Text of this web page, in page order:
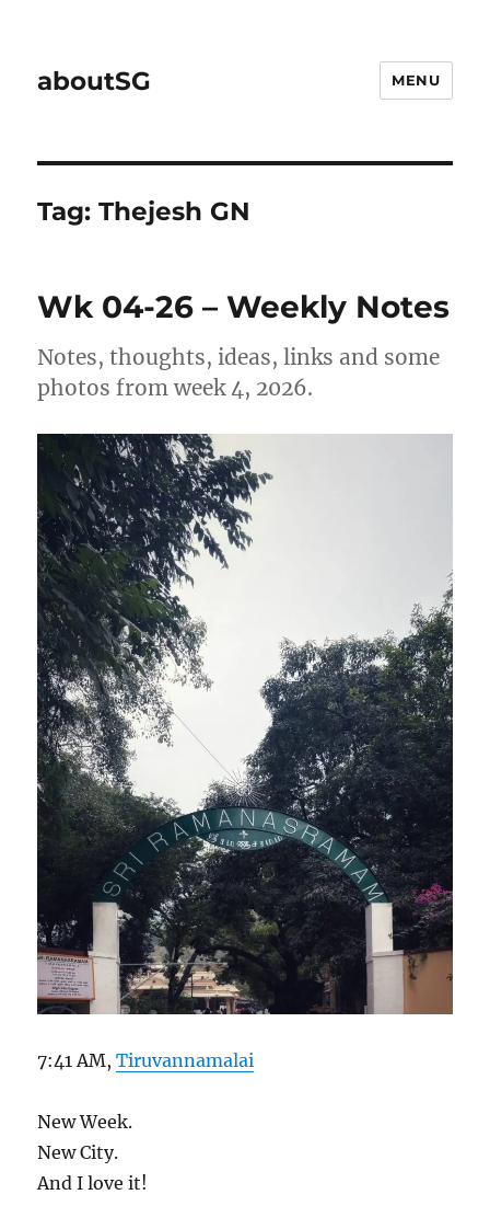
aboutSG MENU
Tag:Thejesh GN
Wk 04-26 – Weekly Notes
Notes, thoughts, ideas, links and some
photos from week 4, 2026.
7:41 AM,Tiruvannamalai
New Week.
New City.
And I love it!